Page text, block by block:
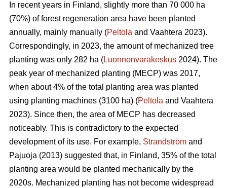
In recent years in Finland, slightly more than 70 000 ha
(70%) of forest regeneration area have been planted
annually, mainly manually (Peltola and Vaahtera 2023).
Correspondingly, in 2023, the amount of mechanized tree
planting was only 282 ha (Luonnonvarakeskus 2024). The
peak year of mechanized planting (MECP) was 2017,
when about 4% of the total planting area was planted
using planting machines (3100 ha) (Peltola and Vaahtera
2023). Since then, the area of MECP has decreased
noticeably. This is contradictory to the expected
development of its use. For example, Strandström and
Pajuoja (2013) suggested that, in Finland, 35% of the total
planting area would be planted mechanically by the
2020s. Mechanized planting has not become widespread